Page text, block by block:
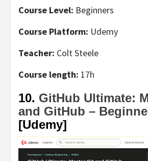
Course Level: Beginners
Course Platform: Udemy
Teacher: Colt Steele
Course length: 17h
10. GitHub Ultimate:
and GitHub –
[Udemy]